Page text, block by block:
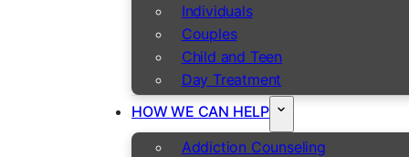
Individuals
Couples
Child and Teen
Day Treatment
HOW WE CAN HELP
Addiction Counseling